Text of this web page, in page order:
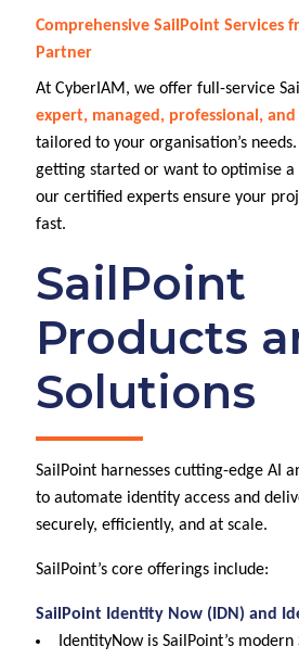
Comprehensive SailPoint Services
Partner
At CyberIAM, we offer full-service
expert, managed, professional,
tailored to your organisation’s
getting started or want to optimise
our certified experts ensure your
fast.
SailPoint
Products
Solutions
SailPoint harnesses cutting-edge AI
to automate identity access and
securely, efficiently, and at scale.
SailPoint’s core offerings include:
SailPoint Identity Now (IDN) and
IdentityNow is SailPoint’s